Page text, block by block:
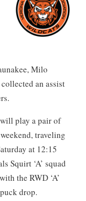
Milo
an assist
play a pair of
traveling
at 12:15
Squirt ‘A’ squad
the RWD ‘A’
drop.